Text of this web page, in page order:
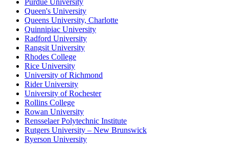
Purdue University
Queen's University
Queens University, Charlotte
Quinnipiac University
Radford University
Rangsit University
Rhodes College
Rice University
University of Richmond
Rider University
University of Rochester
Rollins College
Rowan University
Rensselaer Polytechnic Institute
Rutgers University – New Brunswick
Ryerson University